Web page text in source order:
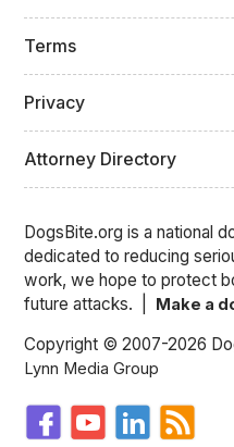
Terms
Privacy
Attorney Directory
DogsBite.org is a national
dedicated to reducing
work, we hope to protect
future attacks. | Make a
Copyright © 2007-2026
Lynn Media Group